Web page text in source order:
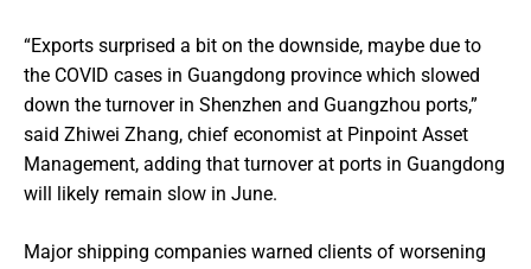
“Exports surprised a bit on the downside, maybe due to
the COVID cases in Guangdong province which slowed
down the turnover in Shenzhen and Guangzhou ports,”
said Zhiwei Zhang, chief economist at Pinpoint Asset
Management, adding that turnover at ports in Guangdong
will likely remain slow in June.
Major shipping companies warned clients of worsening